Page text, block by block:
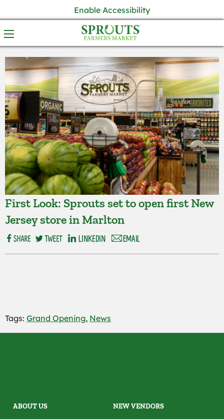
Enable Accessibility
First Look: Sprouts set to open first New
Jersey store in Marlton
Tags: Grand Opening, News
ABOUT US NEW VENDORS